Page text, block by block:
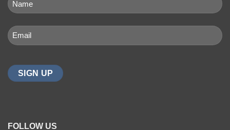
(REQUIRED)
Email
(Required)
FOLLOW US